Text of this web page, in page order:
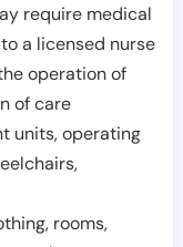
require medical
a licensed nurse
operation of
of care
units, operating
rooms,